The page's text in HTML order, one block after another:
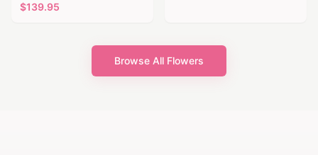
$139.95
Browse All Flowers